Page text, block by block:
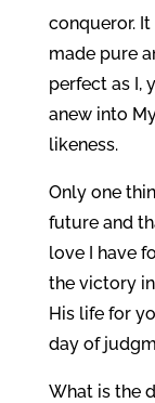
conqueror.
made pure
perfect as I,
anew into
likeness.
Only one
future and
love I have
the victory
His life for
day of
What is the